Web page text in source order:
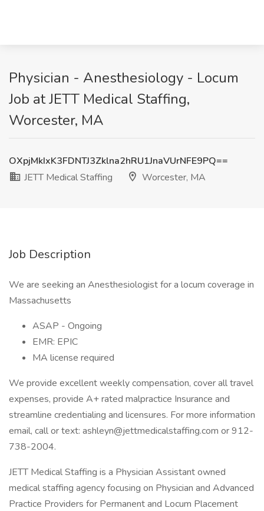
Physician - Anesthesiology - Locum
Job at JETT Medical Staffing,
Worcester, MA
OXpjMkIxK3FDNTJ3Zklna2hRU1JnaVUrNFE9PQ==
JETT Medical Staffing
Worcester, MA
Job Description
We are seeking an Anesthesiologist for a locum coverage in
Massachusetts
ASAP - Ongoing
EMR: EPIC
MA license required
We provide excellent weekly compensation, cover all travel
expenses, provide A+ rated malpractice Insurance and
streamline credentialing and licensures. For more information
email, call or text: ashleyn@jettmedicalstaffing.com or 912-
738-2004.
JETT Medical Staffing is a Physician Assistant owned
medical staffing agency focusing on Physician and Advanced
Practice Providers for Permanent and Locum Placement